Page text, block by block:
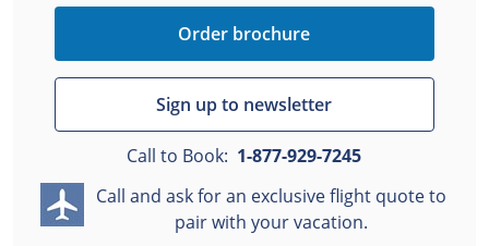
Order brochure
Sign up to newsletter
Call to Book: 1-877-929-7245
Call and ask for an exclusive flight quote to
pair with your vacation.